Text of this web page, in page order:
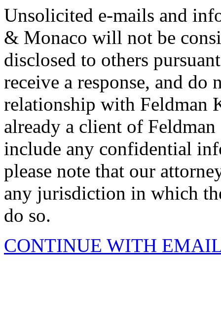
Unsolicited e-mails and
& Monaco will not be
disclosed to others
receive a response, and do
relationship with Feldman
already a client of
include any confidential
please note that our
any jurisdiction in which
do so.
CONTINUE WITH